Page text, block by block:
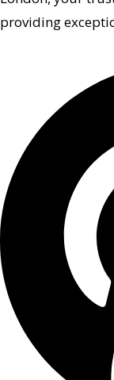
providing